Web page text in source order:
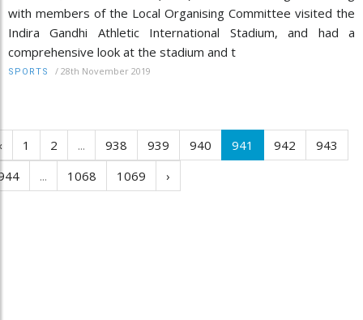
with members of the Local Organising Committee visited the
Indira Gandhi Athletic International Stadium, and had a
comprehensive look at the stadium and t
SPORTS / 28th November 2019
1 2 ... 938 939 940 941 942
943
... 1068 1069 ›